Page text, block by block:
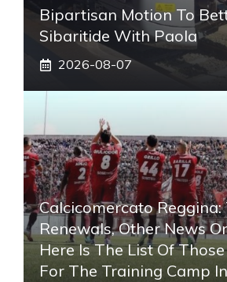
Bipartisan Motion To
Sibaritide With Paola
2026-08-07
Calcicomercato Reggina:
Renewals, Other News
Here Is The List Of
For The Training Camp